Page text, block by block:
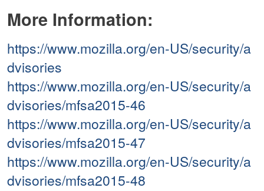
More Information:
https://www.mozilla.org/en-US/security/a
dvisories
https://www.mozilla.org/en-US/security/a
dvisories/mfsa2015-46
https://www.mozilla.org/en-US/security/a
dvisories/mfsa2015-47
https://www.mozilla.org/en-US/security/a
dvisories/mfsa2015-48